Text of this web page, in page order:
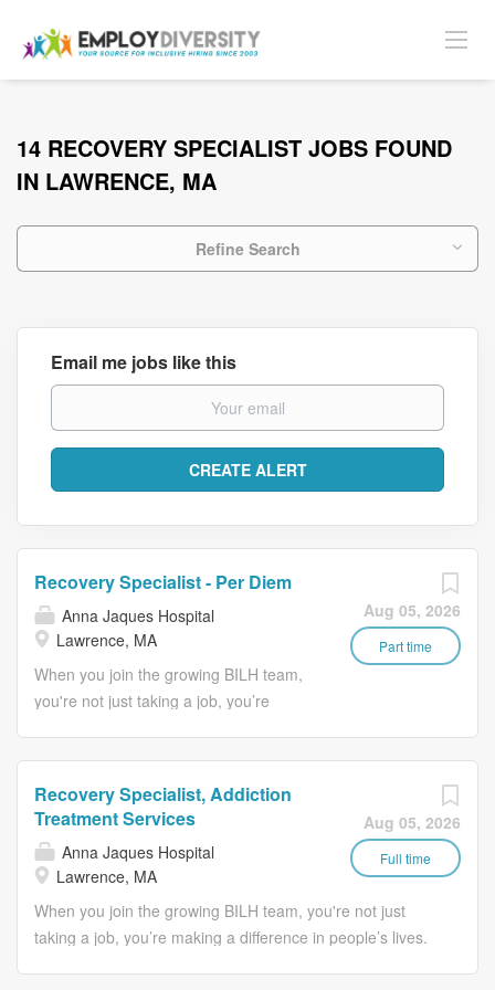
14 RECOVERY SPECIALIST JOBS FOUND
IN LAWRENCE, MA
Refine Search
Email me jobs like this
Aug 05, 2026
Part time
Recovery Specialist - Per Diem
Anna Jaques Hospital
Lawrence, MA
When you join the growing BILH team,
you're not just taking a job, you’re
month & any available shift (2
Center is a 41-bed detoxification
program dedicated to helping men and
women by providing 24 hour nursing
care to monitor an individual’s
Aug 05, 2026
Full time
Recovery Specialist, Addiction
Treatment Services
Anna Jaques Hospital
Lawrence, MA
When you join the growing BILH team, you're not just
taking a job, you’re making a difference in people’s lives.